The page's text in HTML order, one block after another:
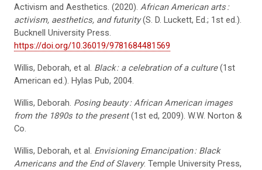
Activism and Aesthetics. (2020). African American arts:
activism, aesthetics, and futurity(S. D. Luckett, Ed.; 1st ed.).
Bucknell University Press.
https://doi.org/10.36019/9781684481569
Willis, Deborah, et al. Black: a celebration of a culture(1st
American ed.). Hylas Pub, 2004.
Willis, Deborah. Posing beauty: African American images
from the 1890s to the present(1st ed, 2009). W.W. Norton &
Co.
Willis, Deborah, et al. Envisioning Emancipation: Black
Americans and the End of Slavery. Temple University Press,